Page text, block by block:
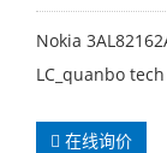
Nokia
LC_quanbo tech
在线询价